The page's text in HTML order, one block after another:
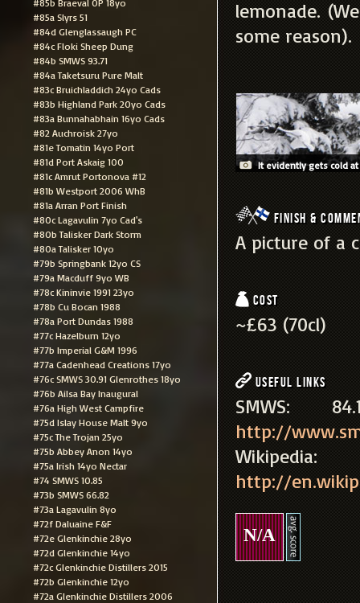
#85a Slyrs 51
#84d Glenglassaugh PC
#84c Floki Sheep Dung
#84b SMWS 93.71
#84a Taketsuru Pure Malt
#83c Bruichladdich 24yo Cads
#83b Highland Park 20yo Cads
#83a Bunnahabhain 16yo Cads
#82 Auchroisk 27yo
#81e Tomatin 14yo Port
#81d Port Askaig 100
#81c Amrut Portonova #12
#81b Westport 2006 WhB
#81a Arran Port Finish
#80c Lagavulin 7yo Cad's
#80b Talisker Dark Storm
#80a Talisker 10yo
#79b Springbank 12yo CS
#79a Macduff 9yo WB
#78c Kininvie 1991 23yo
#78b Cu Bocan 1988
#78a Port Dundas 1988
#77c Hazelburn 12yo
#77b Imperial G&M 1996
#77a Cadenhead Creations 17yo
#76c SMWS 30.91 Glenrothes 18yo
#76b Ailsa Bay Inaugural
#76a High West Campfire
#75d Islay House Malt 9yo
#75c The Trojan 25yo
#75b Abbey Anon 14yo
#75a Irish 14yo Nectar
#74 SMWS 10.85
#73b SMWS 66.82
#73a Lagavulin 8yo
#72f Daluaine F&F
#72e Glenkinchie 28yo
#72d Glenkinchie 14yo
#72c Glenkinchie Distillers 2015
#72b Glenkinchie 12yo
#72a Glenkinchie Distillers 2006
lemonade.
some reason).
It evidently gets cold at
Finish &
A picture of a
Cost
~£63 (70cl)
Useful Links
http://
http://
N/A